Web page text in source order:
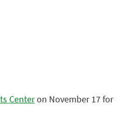
Centeron November 17 for